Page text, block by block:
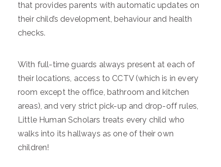
that provides parents with automatic updates on
their child’s development, behaviour and health
checks.
With full-time guards always present at each of
their locations, access to CCTV (which is in every
room except the office, bathroom and kitchen
areas), and very strict pick-up and drop-off rules,
Little Human Scholars treats every child who
walks into its hallways as one of their own
children!